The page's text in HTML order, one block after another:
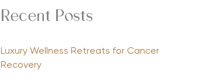
Recent Posts
Luxury Wellness Retreats for Cancer
Recovery